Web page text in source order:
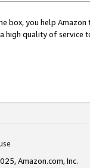
box, you help
high quality of service
Amazon.com, Inc.